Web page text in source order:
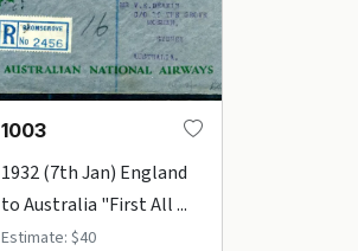
1003
1932 (7th Jan) England
to Australia "First All ...
Estimate: $40